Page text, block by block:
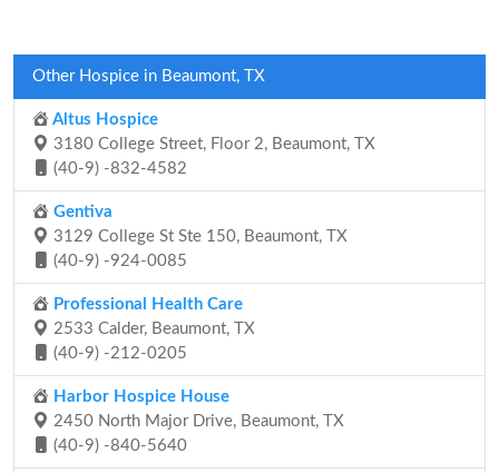
Other Hospice in Beaumont, TX
Altus Hospice
3180 College Street, Floor 2, Beaumont, TX
(40-9) -832-4582
Gentiva
3129 College St Ste 150, Beaumont, TX
(40-9) -924-0085
Professional Health Care
2533 Calder, Beaumont, TX
(40-9) -212-0205
Harbor Hospice House
2450 North Major Drive, Beaumont, TX
(40-9) -840-5640